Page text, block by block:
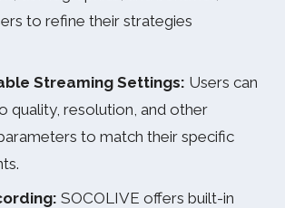
to refine their strategies
Streaming Settings: Users can
quality, resolution, and other
to match their specific
SOCOLIVE offers built-in